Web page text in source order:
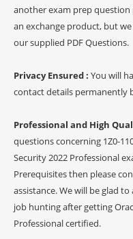
another exam prep
an exchange product, but
our supplied PDF Questions.
Privacy Ensured : You will
contact details permanently
Professional and High
questions concerning 1Z0-
Security 2022 Professional
Prerequisites then please
assistance. We will be glad
job hunting after getting
Professional certified.